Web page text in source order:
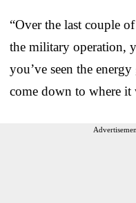
“Over the last couple
the military operation,
you’ve seen the
come down to where it